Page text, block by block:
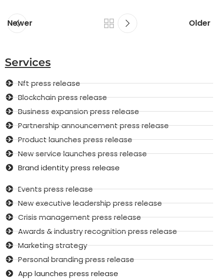
Newer Older
Services
Nft press release
Blockchain press release
Business expansion press release
Partnership announcement press release
Product launches press release
New service launches press release
Brand identity press release
Events press release
New executive leadership press release
Crisis management press release
Awards & industry recognition press release
Marketing strategy
Personal branding press release
App launches press release